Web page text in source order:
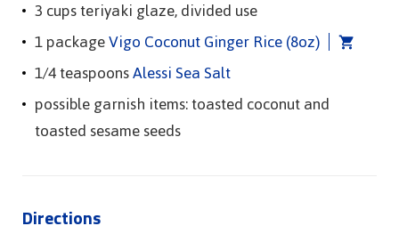
3 cups teriyaki glaze, divided use
1 packageVigo Coconut Ginger Rice (8oz)
1/4 teaspoonsAlessi Sea Salt
possible garnish items: toasted coconut and
toasted sesame seeds
Directions